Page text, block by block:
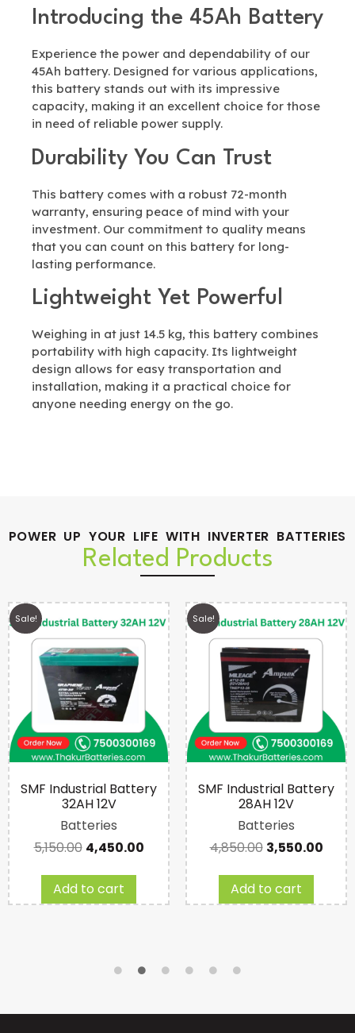
Introducing the 45Ah Battery
Experience the power and dependability of our
45Ah battery. Designed for various applications,
this battery stands out with its impressive
capacity, making it an excellent choice for those
in need of reliable power supply.
Durability You Can Trust
This battery comes with a robust 72-month
warranty, ensuring peace of mind with your
investment. Our commitment to quality means
that you can count on this battery for long-
lasting performance.
Lightweight Yet Powerful
Weighing in at just 14.5 kg, this battery combines
portability with high capacity. Its lightweight
design allows for easy transportation and
installation, making it a practical choice for
anyone needing energy on the go.
POWER UP YOUR LIFE WITH INVERTER BATTERIES
Related Products
Sale!
SMF Industrial Battery
32AH 12V
Batteries
5,150.00 4,450.00
Add to cart
Sale!
SMF Industrial Battery
28AH 12V
Batteries
4,850.00 3,550.00
Add to cart